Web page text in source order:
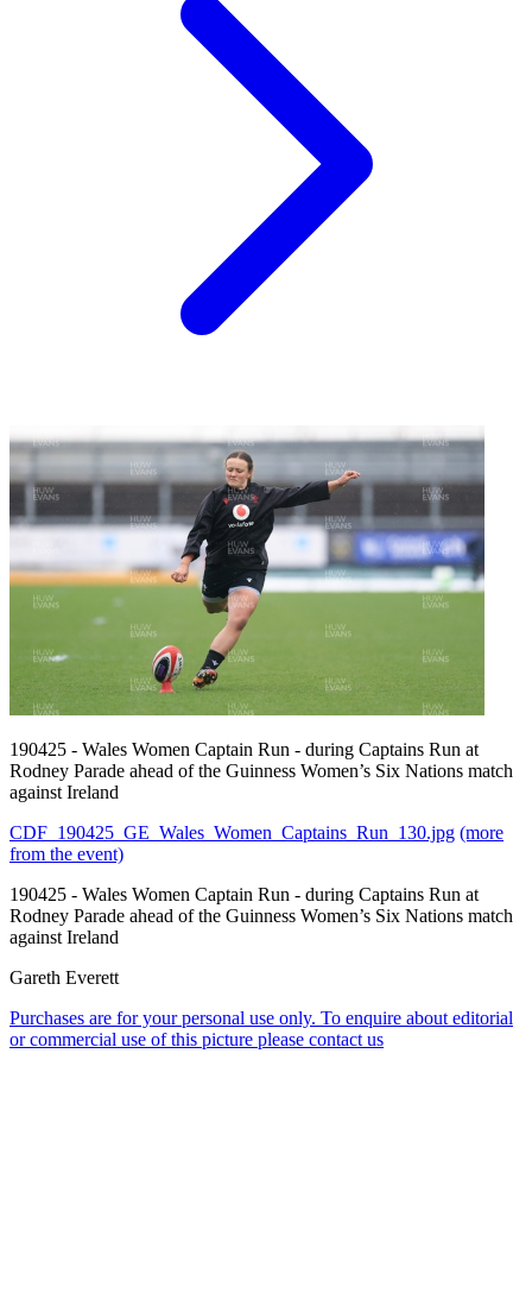
190425 - Wales Women Captain Run - during Captains Run at
Rodney Parade ahead of the Guinness Women’s Six Nations match
against Ireland
CDF_190425_GE_Wales_Women_Captains_Run_130.jpg (more
from the event)
190425 - Wales Women Captain Run - during Captains Run at
Rodney Parade ahead of the Guinness Women’s Six Nations match
against Ireland
Gareth Everett
Purchases are for your personal use only. To enquire about editorial
or commercial use of this picture please contact us